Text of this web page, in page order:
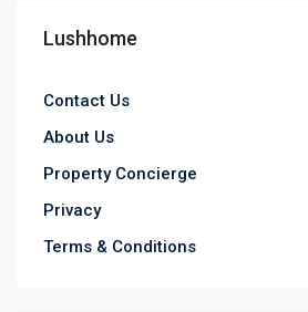
Lushhome
Contact Us
About Us
Property Concierge
Privacy
Terms & Conditions